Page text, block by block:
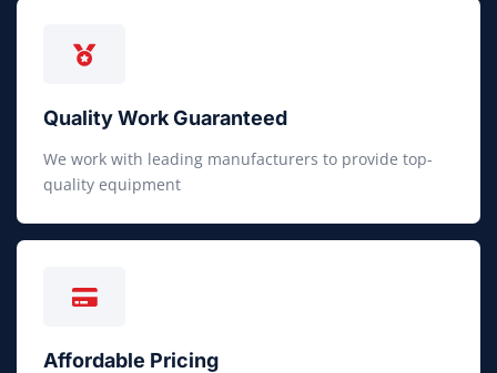
Quality Work Guaranteed
We work with leading manufacturers to provide top-
quality equipment
Affordable Pricing